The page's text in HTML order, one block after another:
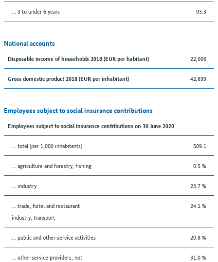
… 3 to under 6 years 93.3
National accounts
Disposable income of households 2018 (EUR per habitant) 22,006
Gross domestic product 2018 (EUR per inhabitant) 42,899
Employees subject to social insurance contributions
Employees subject to social insurance contributions on 30 June 2020
... total (per 1,000 inhabitants) 509.1
... agriculture and forestry, fishing 0.5 %
... industry 23.7 %
... trade, hotel and restaurant
industry, transport
24.1 %
... public and other service activities 20.8 %
... other service providers, not
31.0 %